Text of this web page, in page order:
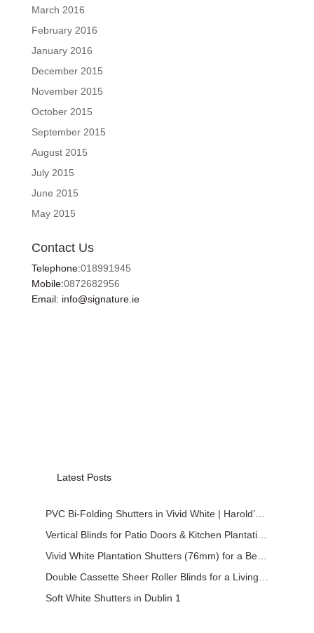
March 2016
February 2016
January 2016
December 2015
November 2015
October 2015
September 2015
August 2015
July 2015
June 2015
May 2015
Contact Us
Telephone:018991945
Mobile:0872682956
Email: info@signature.ie
Latest Posts
PVC Bi-Folding Shutters in Vivid White | Harold’s Cross
Vertical Blinds for Patio Doors & Kitchen Plantation Shutters
Vivid White Plantation Shutters (76mm) for a Bedroom in Dundalk
Soft White Shutters in Dublin 1